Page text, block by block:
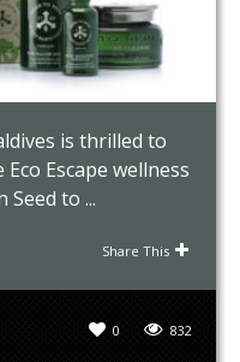
is thrilled to
Escape wellness
to ...
Share This
832
0